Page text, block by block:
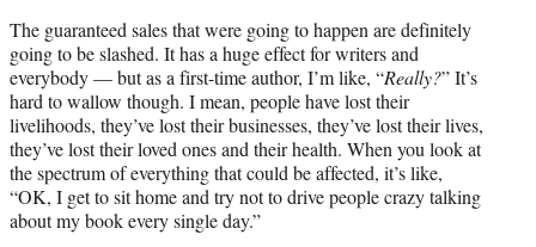
The guaranteed sales that were going to happen are definitely
going to be slashed. It has a huge effect for writers and
everybody — but as a first-time author, I’m like, “Really?” It’s
hard to wallow though. I mean, people have lost their
livelihoods, they’ve lost their businesses, they’ve lost their lives,
they’ve lost their loved ones and their health. When you look at
the spectrum of everything that could be affected, it’s like,
“OK, I get to sit home and try not to drive people crazy talking
about my book every single day.”